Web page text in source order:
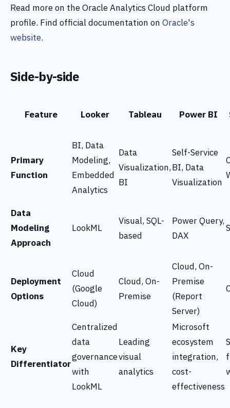
Read more on the Oracle Analytics Cloud platform
profile. Find official documentation on Oracle's
website.
Side-by-side
Feature Looker Tableau Power BI
Primary
Function
BI, Data
Modeling,
Embedded
Analytics
Data
Visualization,
BI
Self-Service
BI, Data
Visualization
Data
Modeling
Approach
LookML
Visual, SQL-
based
Power Query,
DAX
Deployment
Options
Cloud
(Google
Cloud)
Cloud, On-
Premise
Cloud, On-
Premise
(Report
Server)
Key
Differentiator
Centralized
data
governance
with
LookML
Leading
visual
analytics
Microsoft
ecosystem
integration,
cost-
effectiveness